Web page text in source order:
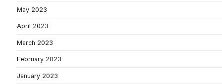
May 2023
April 2023
March 2023
February 2023
January 2023